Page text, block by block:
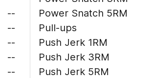
--
--
--
--
--
Power Snatch 5RM
Pull-ups
Push Jerk 1RM
Push Jerk 3RM
Push Jerk 5RM